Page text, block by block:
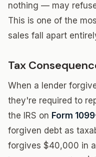
nothing — may
This is one of the
sales fall apart
Tax
When a lender
they're required to
the IRS on Form
forgiven debt as
forgives $40,000 in